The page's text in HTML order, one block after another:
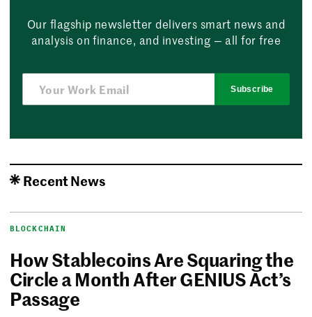
Our flagship newsletter delivers smart news and
analysis on finance, and investing — all for free
Subscribe
Recent News
BLOCKCHAIN
How Stablecoins Are Squaring the
Circle a Month After GENIUS Act’s
Passage